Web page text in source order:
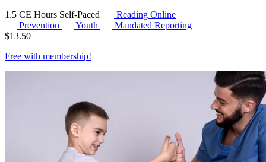
1.5 CE Hours Self-Paced
Reading Online
Prevention
Youth
Mandated Reporting
$13.50
Free with membership!